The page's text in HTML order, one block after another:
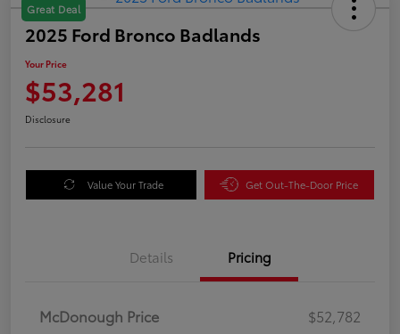
Great Deal
2025 Ford Bronco Badlands
Your Price
$53,281
Disclosure
Value Your Trade Get Out-The-Door Price
Details Pricing
McDonough Price
$52,782